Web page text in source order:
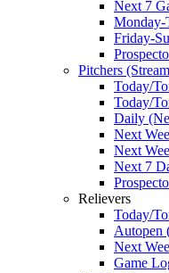
Next 7
Monday-
Friday-
Pitchers
Today/
Today/
Daily
Next
Next
Next 7
Relievers
Today/
Autopen
Next
Game